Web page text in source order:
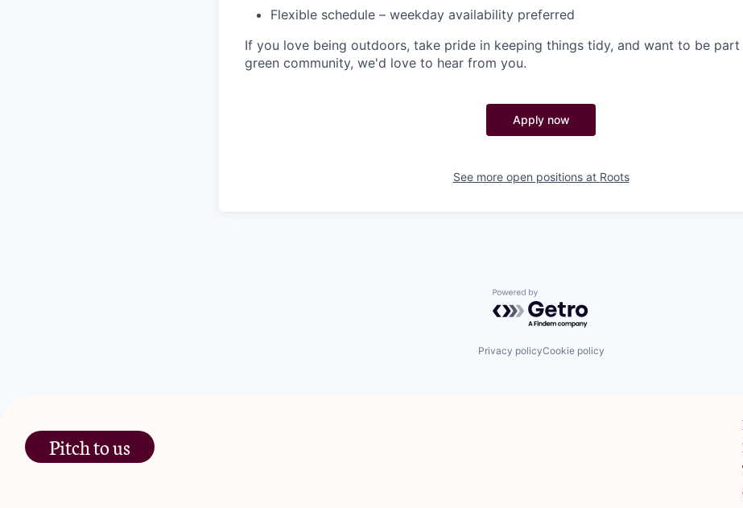
Flexible schedule – weekday availability preferred
If you love being outdoors, take pride in keeping things tidy, and want to be
green community, we'd love to hear from you.
Apply now
See more open positions at Roots
Powered by Getro.com
Privacy policyCookie policy
Pitch to us